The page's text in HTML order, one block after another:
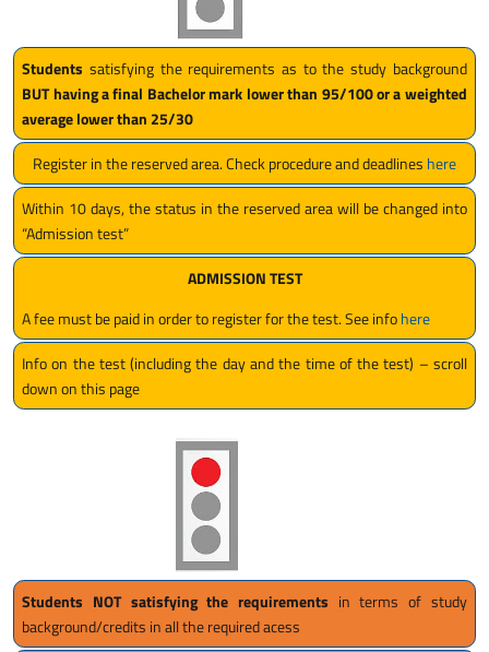
Students satisfying the requirements as to the study background
BUT having a final Bachelor mark lower than 95/100 or a weighted
average lower than 25/30
Register in the reserved area. Check procedure and deadlines here
Within 10 days, the status in the reserved area will be changed into
“Admission test”
ADMISSION TEST
A fee must be paid in order to register for the test. See infohere
Info on the test (including the day and the time of the test) – scroll
down on this page
Students NOT satisfying the requirements in terms of study
background/credits in all the required acess